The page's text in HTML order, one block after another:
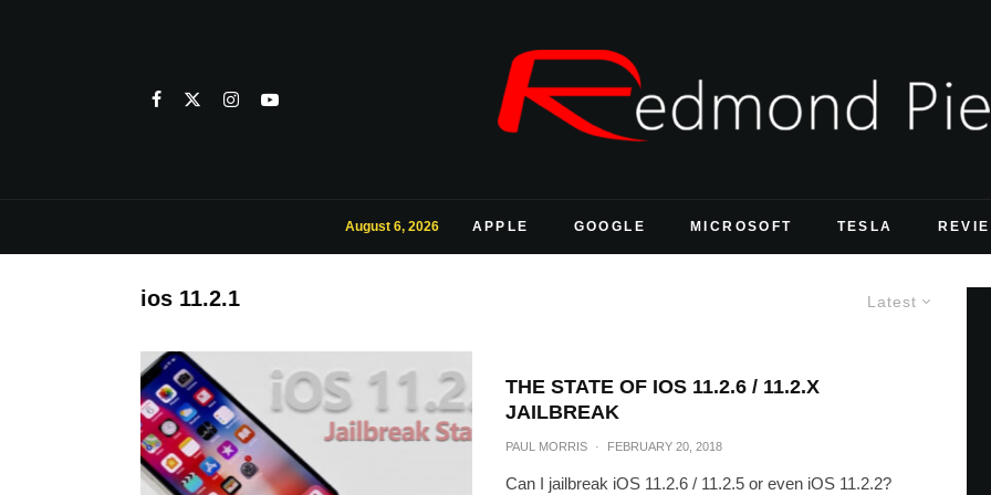
August 6, 2026 APPLE GOOGLE MICROSOFT TESLA
Latest
ios 11.2.1
THE STATE OF IOS 11.2.6 / 11.2.X
JAILBREAK
PAUL MORRIS · FEBRUARY 20, 2018
Can I jailbreak iOS 11.2.6 / 11.2.5 or even iOS 11.2.2?